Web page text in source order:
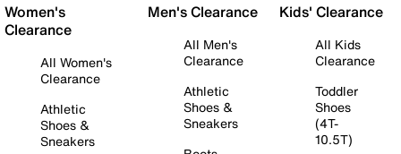
Women's
Clearance
All Women's
Clearance
Athletic
Shoes &
Sneakers
Men's Clearance
All Men's
Clearance
Athletic
Shoes &
Sneakers
Kids' Clearance
All Kids
Clearance
Toddler
Shoes
(4T-
10.5T)